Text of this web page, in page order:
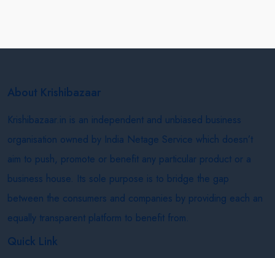
About Krishibazaar
Krishibazaar.in is an independent and unbiased business
organisation owned by India Netage Service which doesn’t
aim to push, promote or benefit any particular product or a
business house. Its sole purpose is to bridge the gap
between the consumers and companies by providing each an
equally transparent platform to benefit from.
Quick Link